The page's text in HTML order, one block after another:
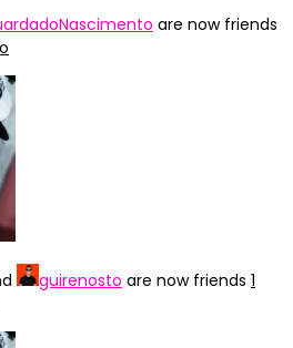
are now friends
guirenosto are now friends 1